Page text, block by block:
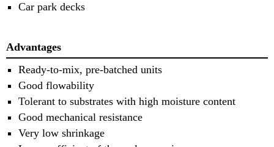
Car park decks
Advantages
Ready-to-mix, pre-batched units
Good flowability
Tolerant to substrates with high moisture content
Good mechanical resistance
Very low shrinkage